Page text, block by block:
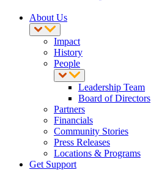
About Us
Impact
History
People
Leadership Team
Board of Directors
Partners
Financials
Community Stories
Press Releases
Locations & Programs
Get Support